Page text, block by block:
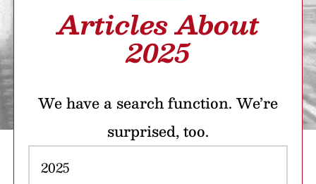
Articles About
2025
We have a search function. We’re
surprised, too.